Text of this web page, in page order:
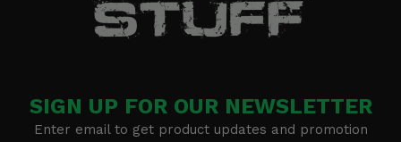
SIGN UP FOR OUR NEWSLETTER
Enter email to get product updates and promotion